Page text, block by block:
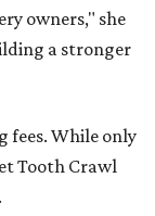
owners," she
a stronger
fees. While only
Tooth Crawl